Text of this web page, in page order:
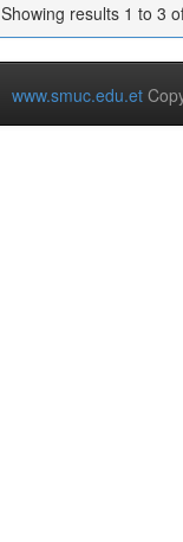
Showing results 1 to 3
www.smuc.edu.et